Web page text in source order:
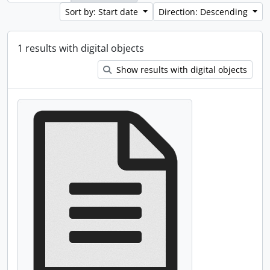
Sort by: Start date
Direction: Descending
1 results with digital objects
Show results with digital objects